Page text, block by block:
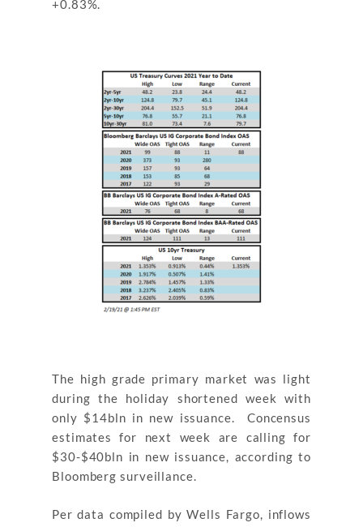
+0.83%.
The high grade primary market was light
during the holiday shortened week with
only $14bln in new issuance. Concensus
estimates for next week are calling for
$30-$40bln in new issuance, according to
Bloomberg surveillance.
Per data compiled by Wells Fargo, inflows